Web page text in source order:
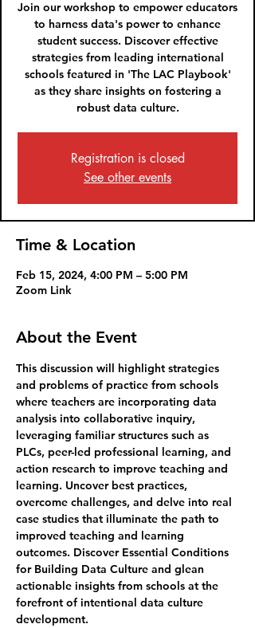
Join our workshop to empower educators
to harness data's power to enhance
student success. Discover effective
strategies from leading international
schools featured in 'The LAC Playbook'
as they share insights on fostering a
robust data culture.
Registration is closed
See other events
Time & Location
Feb 15, 2024, 4:00 PM – 5:00 PM
Zoom Link
About the Event
This discussion will highlight strategies
and problems of practice from schools
where teachers are incorporating data
analysis into collaborative inquiry,
leveraging familiar structures such as
PLCs, peer-led professional learning, and
action research to improve teaching and
learning. Uncover best practices,
overcome challenges, and delve into real
case studies that illuminate the path to
improved teaching and learning
outcomes. Discover Essential Conditions
for Building Data Culture and glean
actionable insights from schools at the
forefront of intentional data culture
development.